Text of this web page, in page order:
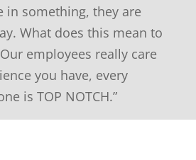
in something, they are
What does this mean to
employees really care
you have, every
is TOP NOTCH.”